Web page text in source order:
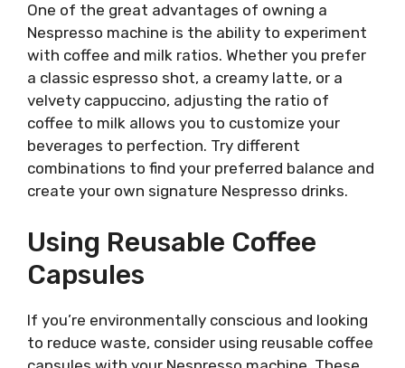
One of the great advantages of owning a
Nespresso machine is the ability to experiment
with coffee and milk ratios. Whether you prefer
a classic espresso shot, a creamy latte, or a
velvety cappuccino, adjusting the ratio of
coffee to milk allows you to customize your
beverages to perfection. Try different
combinations to find your preferred balance and
create your own signature Nespresso drinks.
Using Reusable Coffee
Capsules
If you’re environmentally conscious and looking
to reduce waste, consider using reusable coffee